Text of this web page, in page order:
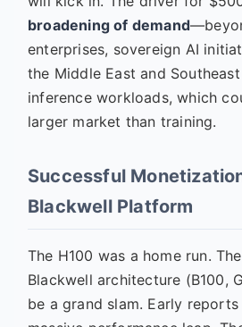
broadening of demand
enterprises, sovereign AI
the Middle East and
inference workloads, which
larger market than training.
Successful
Blackwell Platform
The H100 was a home run.
Blackwell architecture (B100,
be a grand slam. Early